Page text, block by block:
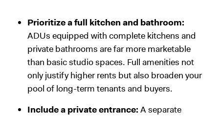
Prioritize a full kitchen and bathroom:
ADUs equipped with complete kitchens and
private bathrooms are far more marketable
than basic studio spaces. Full amenities not
only justify higher rents but also broaden your
pool of long-term tenants and buyers.
Include a private entrance: A separate